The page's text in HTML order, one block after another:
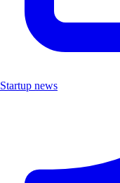
Startup news